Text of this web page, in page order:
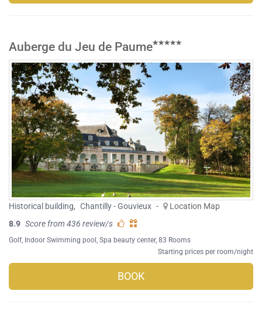
Auberge du Jeu de Paume
Historical building, Chantilly - Gouvieux -
Location Map
8.9 Score from 436 review/s
Golf Indoor Swimming pool Spa beauty center, 83 Rooms
Starting prices per room/night
BOOK